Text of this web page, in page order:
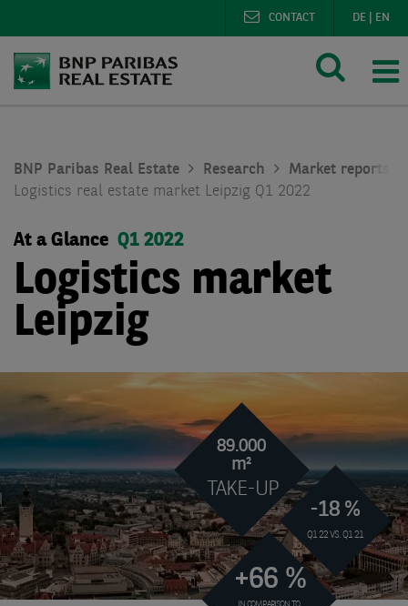
DE EN
CONTACT
BNP Paribas Real Estate Research
Market reports
Logistics real estate market Leipzig Q1 2022
At a Glance Q1 2022
Logistics market
Leipzig
89.000
m²
TAKE-UP
-18 %
Q1 22 VS. Q1 21
+66 %
IN COMPARISON TO